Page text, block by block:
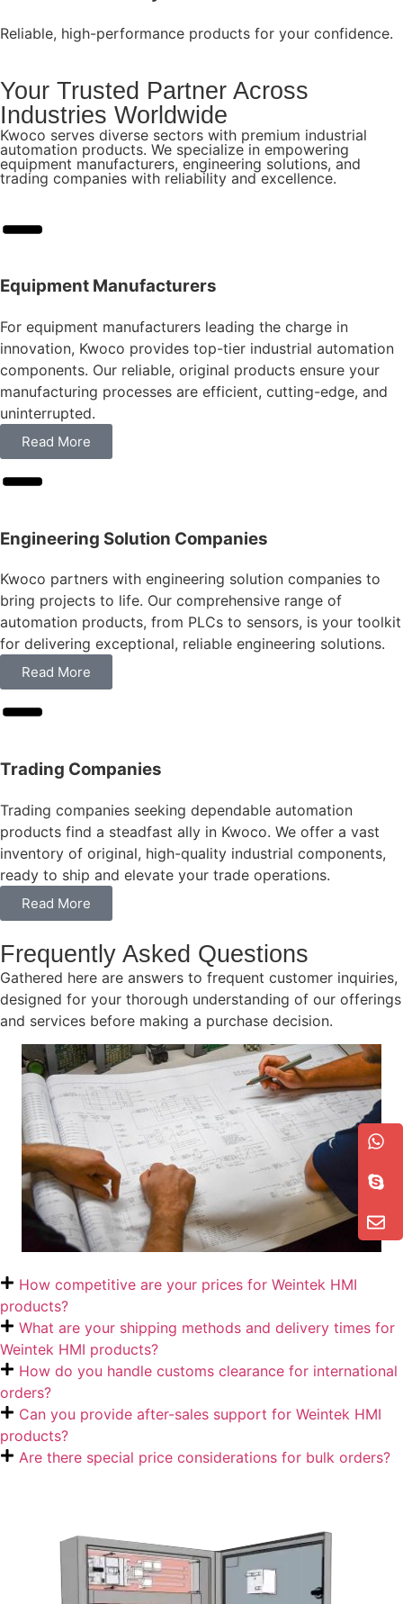
Reliable, high-performance products for your confidence.
Your Trusted Partner Across
Industries Worldwide
Kwoco serves diverse sectors with premium industrial
automation products. We specialize in empowering
equipment manufacturers, engineering solutions, and
trading companies with reliability and excellence.
Equipment Manufacturers
For equipment manufacturers leading the charge in
innovation, Kwoco provides top-tier industrial automation
components. Our reliable, original products ensure your
manufacturing processes are efficient, cutting-edge, and
uninterrupted.
Read More
Engineering Solution Companies
Kwoco partners with engineering solution companies to
bring projects to life. Our comprehensive range of
automation products, from PLCs to sensors, is your toolkit
for delivering exceptional, reliable engineering solutions.
Read More
Trading Companies
Trading companies seeking dependable automation
products find a steadfast ally in Kwoco. We offer a vast
inventory of original, high-quality industrial components,
ready to ship and elevate your trade operations.
Read More
Frequently Asked Questions
Gathered here are answers to frequent customer inquiries,
designed for your thorough understanding of our offerings
and services before making a purchase decision.
How competitive are your prices for Weintek HMI
products?
What are your shipping methods and delivery times for
Weintek HMI products?
How do you handle customs clearance for international
orders?
Can you provide after-sales support for Weintek HMI
products?
Are there special price considerations for bulk orders?